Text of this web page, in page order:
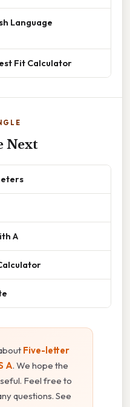
Language
Fit Calculator
Next
A
Five-letter
A. We hope the
Feel free to
questions. See